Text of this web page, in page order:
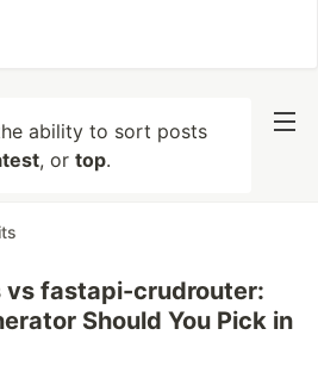
ability to sort posts
, or top.
fastapi-crudrouter:
Should You Pick in